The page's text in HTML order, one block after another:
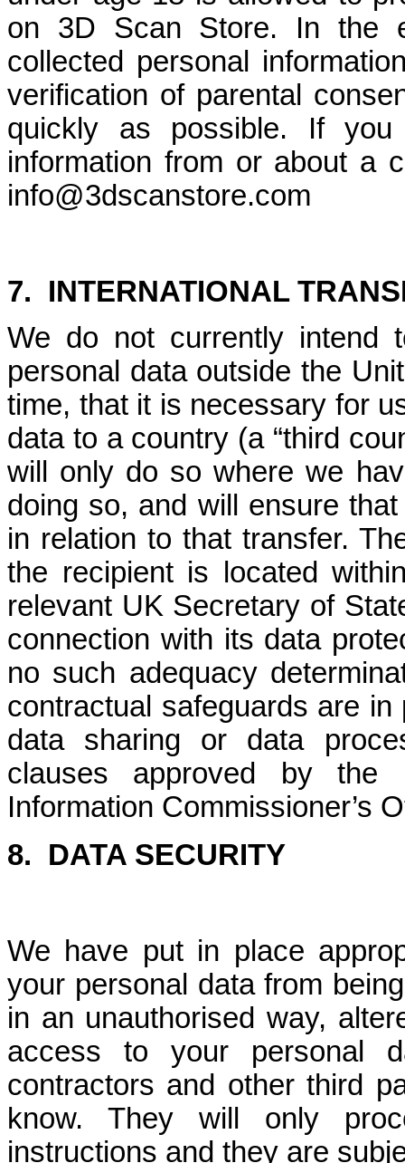
on 3D Scan Store. In the
collected personal
verification of parental
quickly as possible. If
information from or about a
info@3dscanstore.com
7.
INTERNATIONAL
We do not currently intend
personal data outside the
time, that it is necessary for
data to a country (a “third
will only do so where we
doing so, and will ensure
in relation to that transfer.
the recipient is located
relevant UK Secretary of
connection with its data
no such adequacy
contractual safeguards are
data sharing or data
clauses approved by
Information Commissioner’s
8. DATA SECURITY
We have put in place
your personal data from
in an unauthorised way,
access to your personal
contractors and other third
know. They will only
instructions and they are